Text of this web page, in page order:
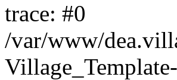
trace: #0
/var/www/